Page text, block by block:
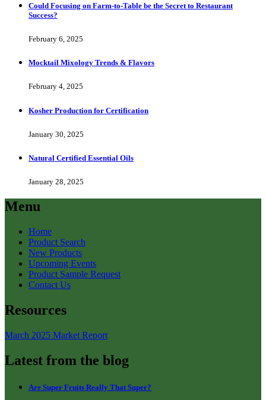
Could Focusing on Farm-to-Table be the Secret to Restaurant
Success?
February 6, 2025
Mocktail Mixology Trends & Flavors
February 4, 2025
Kosher Production for Certification
January 30, 2025
Natural Certified Essential Oils
January 28, 2025
Menu
Home
Product Search
New Products
Upcoming Events
Product Sample Request
Contact Us
Resources
March 2025 Market Report
Latest from the blog
Are Super Fruits Really That Super?